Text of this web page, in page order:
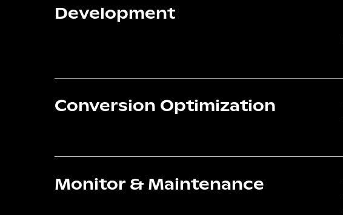
Development
Conversion Optimization
Monitor & Maintenance